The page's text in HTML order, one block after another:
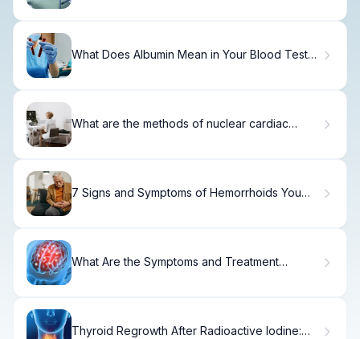
What Does Albumin Mean in Your Blood Test
What are the methods of nuclear cardiac
7 Signs and Symptoms of Hemorrhoids You
What Are the Symptoms and Treatment
Thyroid Regrowth After Radioactive Iodine: